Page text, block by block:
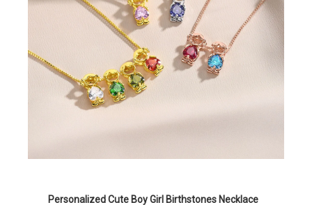
Personalized Cute Boy Girl Birthstones Necklace